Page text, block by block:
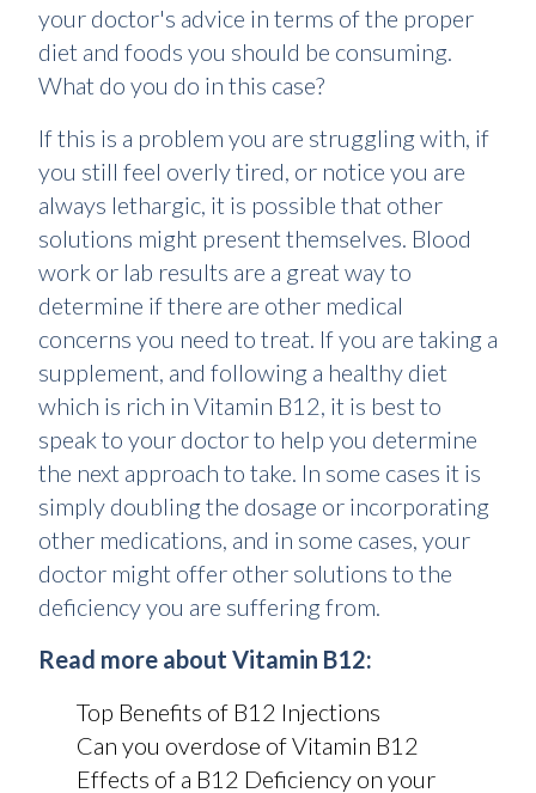
your doctor's advice in terms of the proper
diet and foods you should be consuming.
What do you do in this case?
If this is a problem you are struggling with, if
you still feel overly tired, or notice you are
always lethargic, it is possible that other
solutions might present themselves. Blood
work or lab results are a great way to
determine if there are other medical
concerns you need to treat. If you are taking a
supplement, and following a healthy diet
which is rich in Vitamin B12, it is best to
speak to your doctor to help you determine
the next approach to take. In some cases it is
simply doubling the dosage or incorporating
other medications, and in some cases, your
doctor might offer other solutions to the
deficiency you are suffering from.
Read more about Vitamin B12:
Top Benefits of B12 Injections
Can you overdose of Vitamin B12
Effects of a B12 Deficiency on your